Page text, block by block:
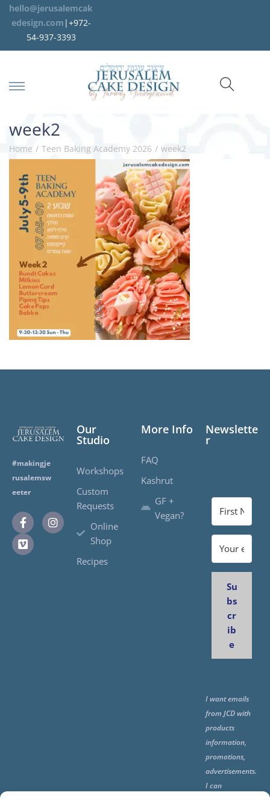
hello@jerusalemcak
edesign.com |+972-
54-937-3393
week2
Home / Teen Baking Academy 2026 / week2
#makingje
rusalemsw
eeter
Our
Studio
Workshops
Custom
Requests
Online
Shop
Recipes
More Info
FAQ
Kashrut
GF +
Vegan?
Newslette
r
Su
bs
cr
ib
e
I want emails
from JCD with
products
information,
promotions,
advertisements.
I can